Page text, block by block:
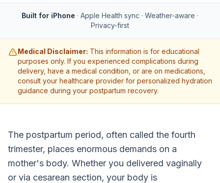
Built for iPhone · Apple Health sync · Weather-aware ·
Privacy-first
Medical Disclaimer: This information is for educational
purposes only. If you experienced complications during
delivery, have a medical condition, or are on medications,
consult your healthcare provider for personalized hydration
guidance during your postpartum recovery.
The postpartum period, often called the fourth
trimester, places enormous demands on a
mother's body. Whether you delivered vaginally
or via cesarean section, your body is